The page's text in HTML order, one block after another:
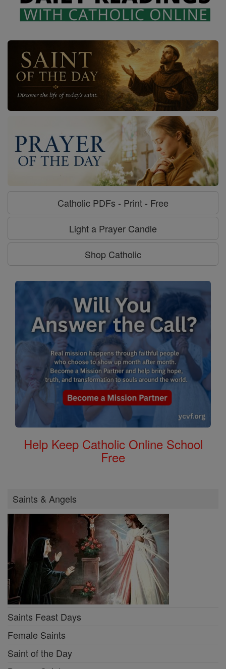
Catholic PDFs - Print - Free
Light a Prayer Candle
Shop Catholic
Help Keep Catholic Online School
Free
Saints & Angels
Saints Feast Days
Female Saints
Saint of the Day